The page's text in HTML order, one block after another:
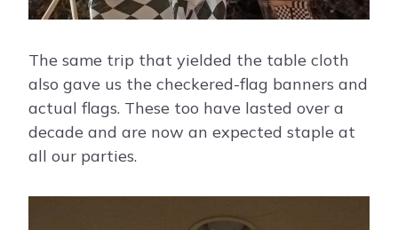
The same trip that yielded the table cloth
also gave us the checkered-flag banners and
actual flags. These too have lasted over a
decade and are now an expected staple at
all our parties.